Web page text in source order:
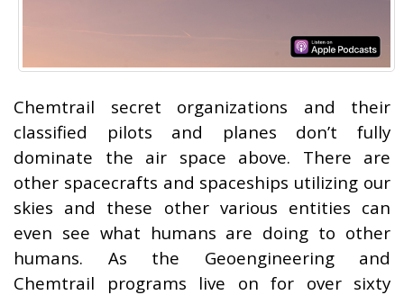
Chemtrail secret organizations and their
classified pilots and planes don’t fully
dominate the air space above. There are
other spacecrafts and spaceships utilizing our
skies and these other various entities can
even see what humans are doing to other
humans. As the Geoengineering and
Chemtrail programs live on for over sixty